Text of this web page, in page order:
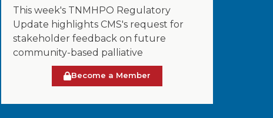
This week's TNMHPO Regulatory
Update highlights CMS's request for
stakeholder feedback on future
community-based palliative
Become a Member